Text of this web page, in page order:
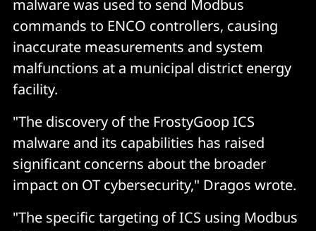
malware was used to send Modbus
commands to ENCO controllers, causing
inaccurate measurements and system
malfunctions at a municipal district energy
facility.
"The discovery of the FrostyGoop ICS
malware and its capabilities has raised
significant concerns about the broader
impact on OT cybersecurity," Dragos wrote.
"The specific targeting of ICS using Modbus